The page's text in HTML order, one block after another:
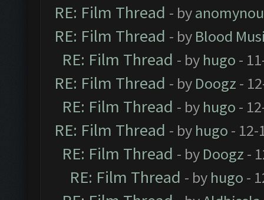
RE: Film Thread - by
RE: Film Thread - by Blood
RE: Film Thread - by hugo -
RE: Film Thread - by Doogz -
RE: Film Thread - by hugo -
RE: Film Thread - by hugo - 12-
RE: Film Thread - by Doogz -
RE: Film Thread - by hugo -